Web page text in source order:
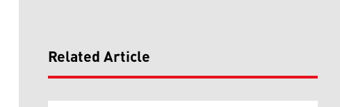
Related Article